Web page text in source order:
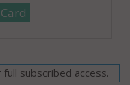
subscribed access.